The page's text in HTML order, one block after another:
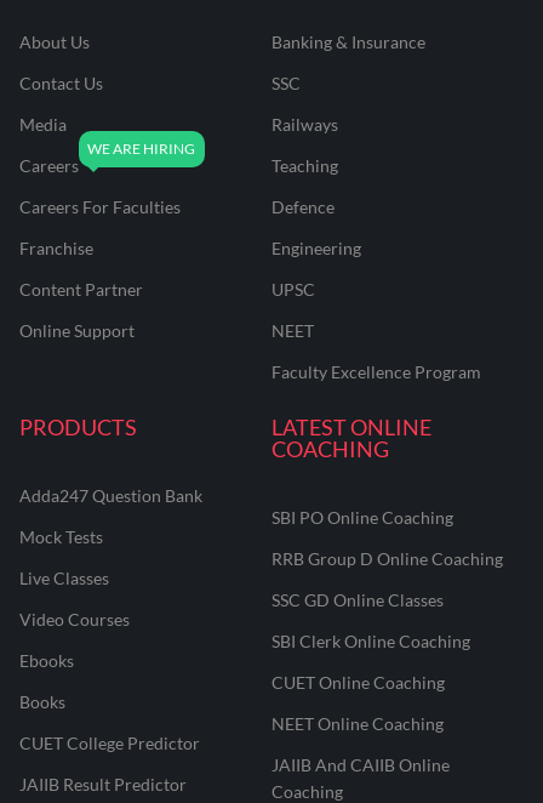
About Us
Contact Us
Media
Careers
Careers For Faculties
Franchise
Content Partner
Online Support
Banking & Insurance
SSC
Railways
Teaching
Defence
Engineering
UPSC
NEET
Faculty Excellence Program
PRODUCTS
Adda247 Question Bank
Mock Tests
Live Classes
Video Courses
Ebooks
Books
CUET College Predictor
JAIIB Result Predictor
LATEST ONLINE
COACHING
SBI PO Online Coaching
RRB Group D Online Coaching
SSC GD Online Classes
SBI Clerk Online Coaching
CUET Online Coaching
NEET Online Coaching
JAIIB And CAIIB Online
Coaching